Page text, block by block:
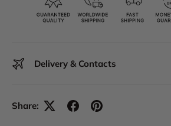
Delivery & Contacts
Share: